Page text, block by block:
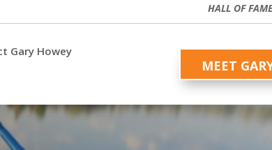
HALL OF
Gary Howey
MEET